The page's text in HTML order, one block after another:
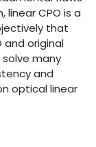
linear CPO is a
that
and original
many
and
optical linear